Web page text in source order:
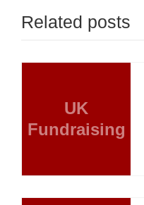
Related posts
UK
Fundraising